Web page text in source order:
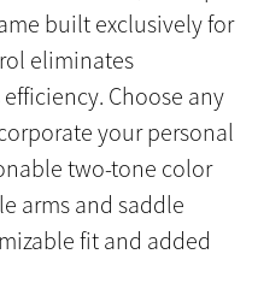
built exclusively for
eliminates
Choose any
your personal
two-tone color
arms and saddle
fit and added